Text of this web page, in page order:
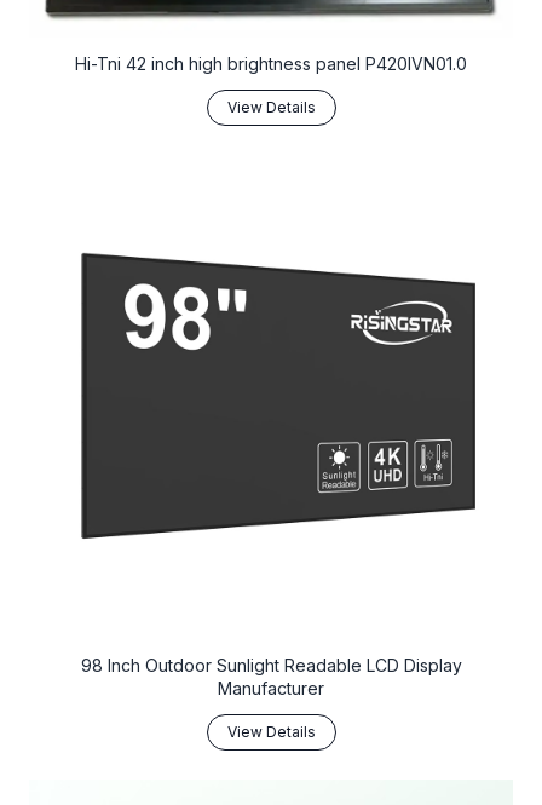
Hi-Tni 42 inch high brightness panel P420IVN01.0
View Details
98 Inch Outdoor Sunlight Readable LCD Display
Manufacturer
View Details